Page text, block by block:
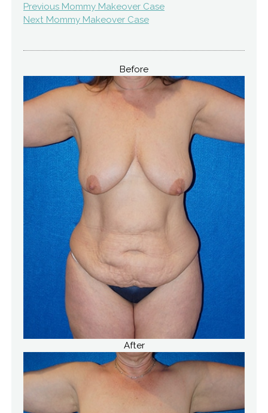
Previous Mommy Makeover Case
Next Mommy Makeover Case
Before
After